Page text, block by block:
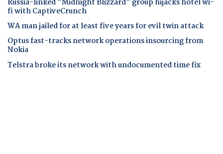
Russia-linked "Midnight Blizzard" group hijacks hotel wi-
fi with CaptiveCrunch
WA man jailed for at least five years for evil twin attack
Optus fast-tracks network operations insourcing from
Nokia
Telstra broke its network with undocumented time fix